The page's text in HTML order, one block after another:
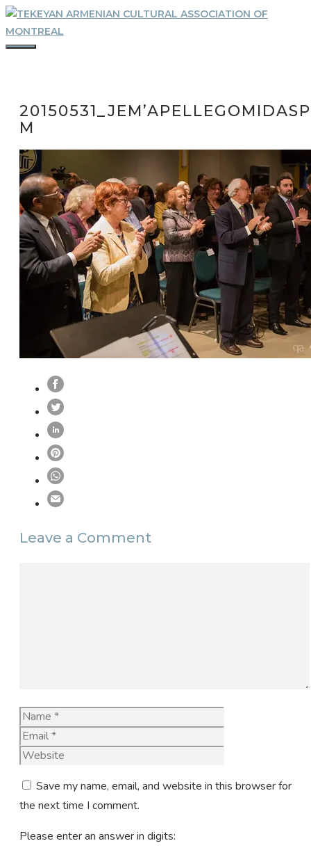
Skip
to
content
M
Leave a Comment
Name
Save my name, email, and website in this browser for
the next time I comment.
Please enter an answer in digits: